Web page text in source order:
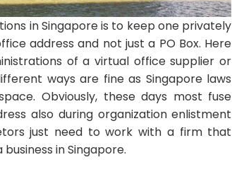
in Singapore is to keep one privately
address and not just a PO Box. Here
of a virtual office supplier or
ways are fine as Singapore laws
Obviously, these days most fuse
also during organization enlistment
just need to work with a firm that
in Singapore.